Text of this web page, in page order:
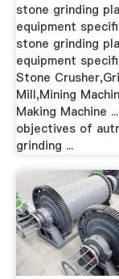
stone grinding
equipment
stone grinding
equipment
Stone
Mill,Mining
Making Machine ...
objectives of
grinding ...